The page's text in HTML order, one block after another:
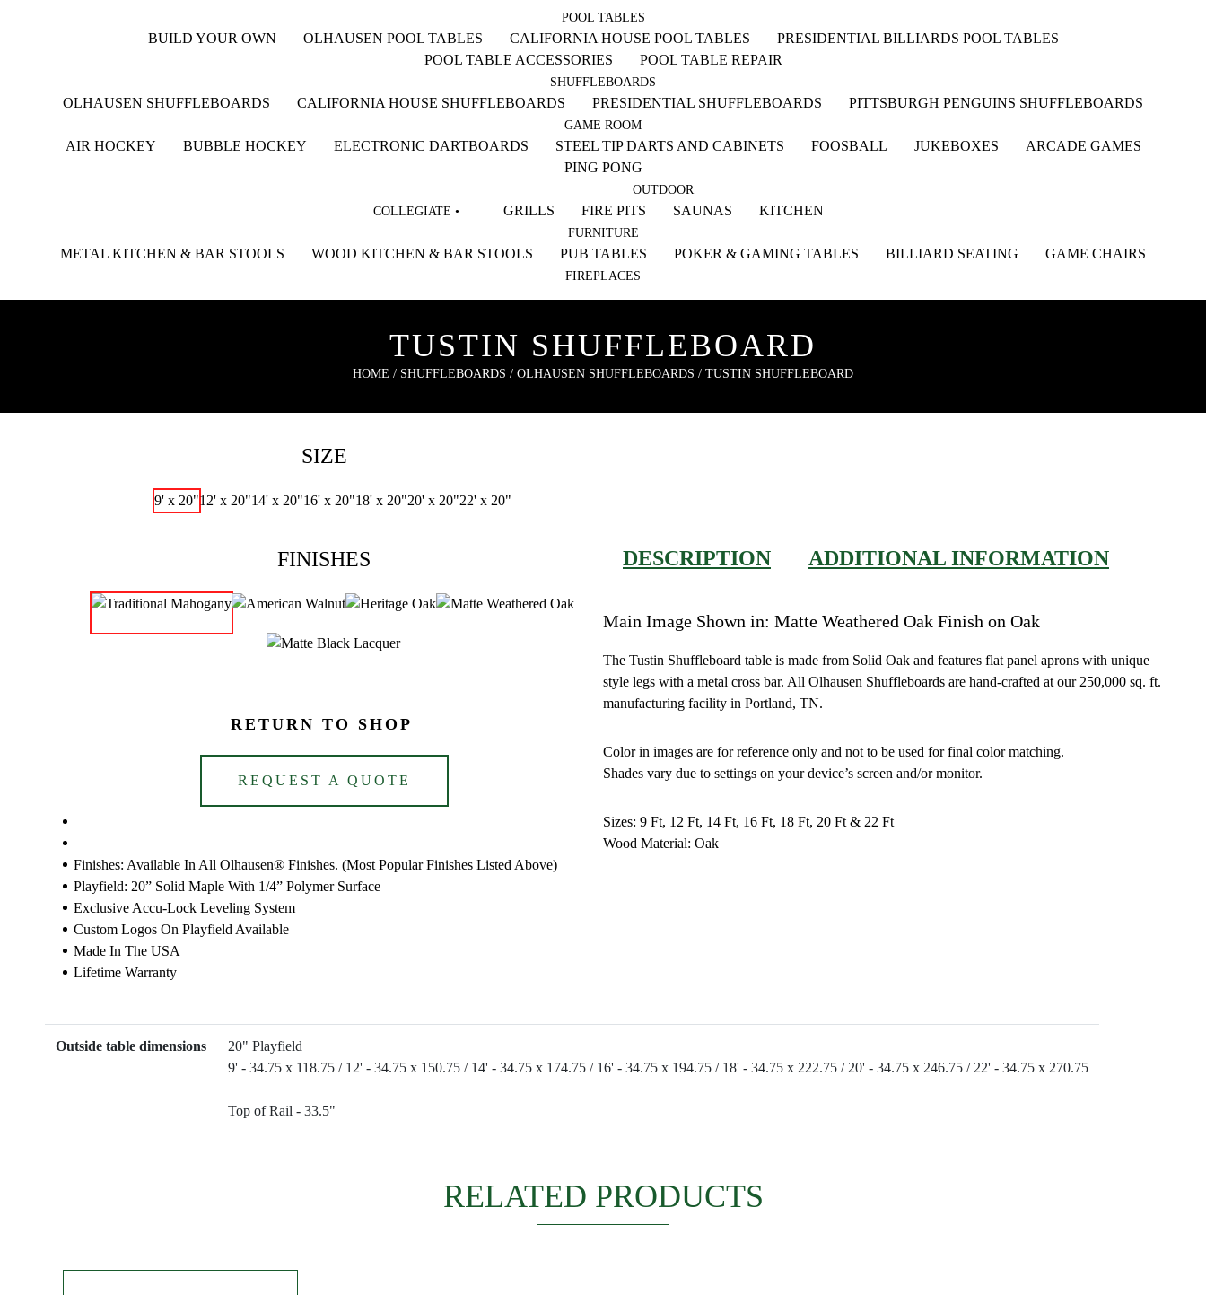
POOL TABLES
BUILD YOUR OWN OLHAUSEN POOL TABLES CALIFORNIA HOUSE POOL TABLES
PRESIDENTIAL BILLIARDS POOL TABLES
POOL TABLE ACCESSORIES
POOL TABLE REPAIR
SHUFFLEBOARDS
OLHAUSEN SHUFFLEBOARDS CALIFORNIA HOUSE SHUFFLEBOARDS PRESIDENTIAL SHUFFLEBOARDS PITTSBURGH PENGUINS SHUFFLEBOARDS
GAME ROOM
AIR HOCKEY BUBBLE HOCKEY ELECTRONIC DARTBOARDS STEEL TIP DARTS AND CABINETS FOOSBALL JUKEBOXES
ARCADE GAMES
PING PONG
COLLEGIATE •
OUTDOOR
GRILLS FIRE PITS SAUNAS KITCHEN
FURNITURE
METAL KITCHEN & BAR STOOLS WOOD KITCHEN & BAR STOOLS PUB TABLES POKER & GAMING TABLES BILLIARD SEATING GAME CHAIRS
FIREPLACES
TUSTIN SHUFFLEBOARD
HOME / SHUFFLEBOARDS / OLHAUSEN SHUFFLEBOARDS / TUSTIN SHUFFLEBOARD
SIZE
9' x 20"12' x 20"14' x 20"16' x 20"18' x 20"20' x 20"22' x 20"
FINISHES
RETURN TO SHOP
REQUEST A QUOTE
DESCRIPTION ADDITIONAL INFORMATION
Main Image Shown in: Matte Weathered Oak Finish on Oak
The Tustin Shuffleboard table is made from Solid Oak and features flat panel aprons with unique
style legs with a metal cross bar. All Olhausen Shuffleboards are hand-crafted at our 250,000 sq. ft.
manufacturing facility in Portland, TN.
Color in images are for reference only and not to be used for final color matching.
Shades vary due to settings on your device’s screen and/or monitor.
Sizes: 9 Ft, 12 Ft, 14 Ft, 16 Ft, 18 Ft, 20 Ft & 22 Ft
Wood Material: Oak
Finishes: Available In All Olhausen® Finishes. (most Popular Finishes Listed Above)
Playfield: 20” Solid Maple With 1/4” Polymer Surface
Exclusive Accu-Lock Leveling System
Custom Logos On Playfield Available
Made In The USA
Lifetime Warranty
Outside table dimensions
20" Playfield
9' - 34.75 x 118.75 / 12' - 34.75 x 150.75 / 14' - 34.75 x 174.75 / 16' - 34.75 x 194.75 / 18' - 34.75 x 222.75 / 20' - 34.75 x 246.75 / 22' - 34.75 x 270.75
Top of Rail - 33.5"
RELATED PRODUCTS